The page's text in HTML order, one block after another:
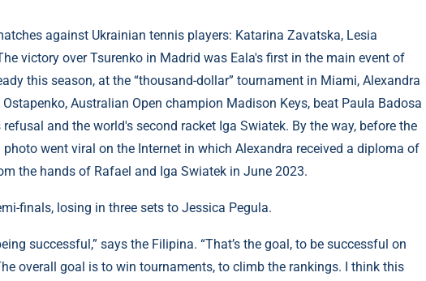
against Ukrainian tennis players: Katarina Zavatska, Lesia
victory over Tsurenko in Madrid was Eala's first in the main event of
this season, at the “thousand-dollar” tournament in Miami, Alexandra
Australian Open champion Madison Keys, beat Paula Badosa
and the world's second racket Iga Swiatek. By the way, before the
went viral on the Internet in which Alexandra received a diploma of
the hands of Rafael and Iga Swiatek in June 2023.
finals, losing in three sets to Jessica Pegula.
successful,” says the Filipina. “That’s the goal, to be successful on
overall goal is to win tournaments, to climb the rankings. I think this